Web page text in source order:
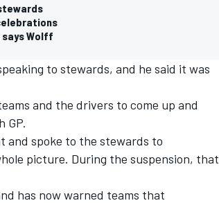
says Wolff
to stewards, and he said it was
and the drivers to come up and
GP.
and spoke to the stewards to
picture. During the suspension, that
has now warned teams that